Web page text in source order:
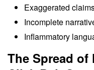
Exaggerated
Incomplete
Inflammatory
The Spread